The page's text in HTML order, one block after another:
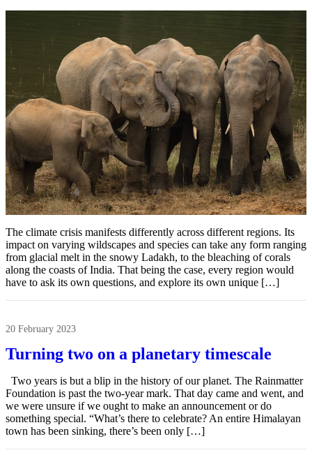
The climate crisis manifests differently across different regions. Its
impact on varying wildscapes and species can take any form ranging
from glacial melt in the snowy Ladakh, to the bleaching of corals
along the coasts of India. That being the case, every region would
have to ask its own questions, and explore its own unique […]
20 February 2023
Turning two on a planetary timescale
Two years is but a blip in the history of our planet. The Rainmatter
Foundation is past the two-year mark. That day came and went, and
we were unsure if we ought to make an announcement or do
something special. “What’s there to celebrate? An entire Himalayan
town has been sinking, there’s been only […]